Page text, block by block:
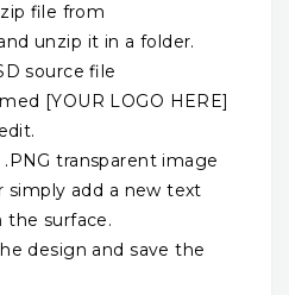
file from
unzip it in a folder.
source file
[YOUR LOGO HERE]
transparent image
simply add a new text
the surface.
design and save the